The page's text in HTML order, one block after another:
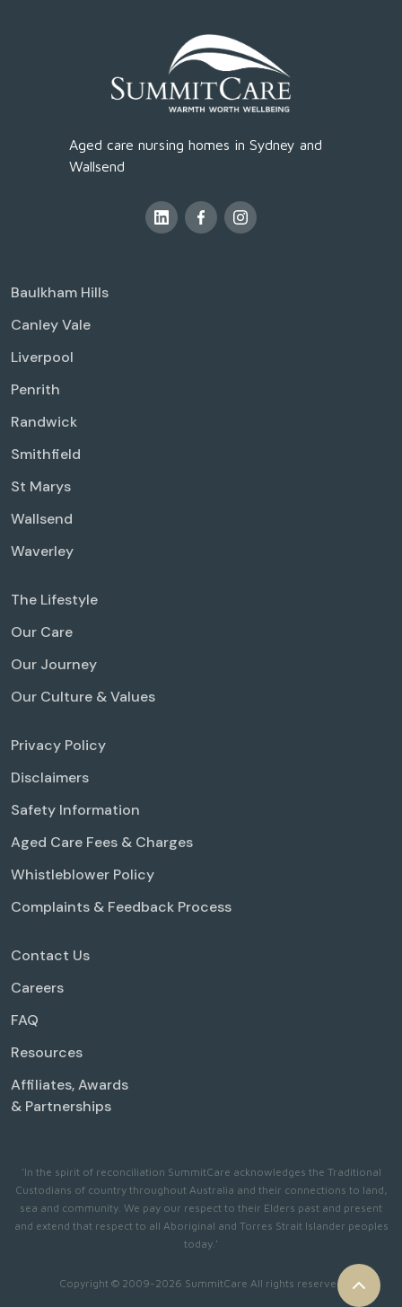
Aged care nursing homes in Sydney and
Wallsend
Baulkham Hills
Canley Vale
Liverpool
Penrith
Randwick
Smithfield
St Marys
Wallsend
Waverley
The Lifestyle
Our Care
Our Journey
Our Culture & Values
Privacy Policy
Disclaimers
Safety Information
Aged Care Fees & Charges
Whistleblower Policy
Complaints & Feedback Process
Contact Us
Careers
FAQ
Resources
Affiliates, Awards
& Partnerships
'In the spirit of reconciliation SummitCare acknowledges the Traditional
Custodians of country throughout Australia and their connections to land,
sea and community. We pay our respect to their Elders past and present
and extend that respect to all Aboriginal and Torres Strait Islander peoples
today.'
Copyright © 2009-2026 SummitCare All rights reserved